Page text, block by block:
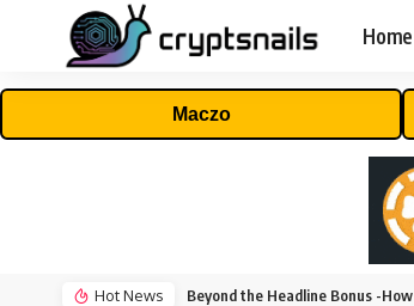
Home
Maczo
Hot News Beyond the Headline Bonus -